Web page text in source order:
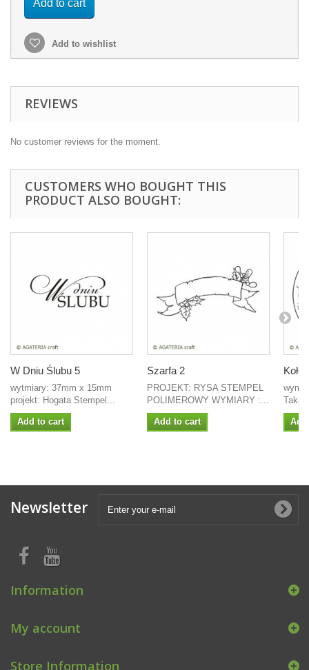
Add to cart
Add to wishlist
REVIEWS
No customer reviews for the moment.
CUSTOMERS WHO BOUGHT THIS
PRODUCT ALSO BOUGHT:
W Dniu Ślubu 5
wytmiary: 37mm x 15mm
projekt: Hogata Stempel...
Add to cart
Szarfa 2
PROJEKT: RYSA STEMPEL
POLIMEROWY WYMIARY :...
Add to cart
Koło
Newsletter
Information
My account
Store Information